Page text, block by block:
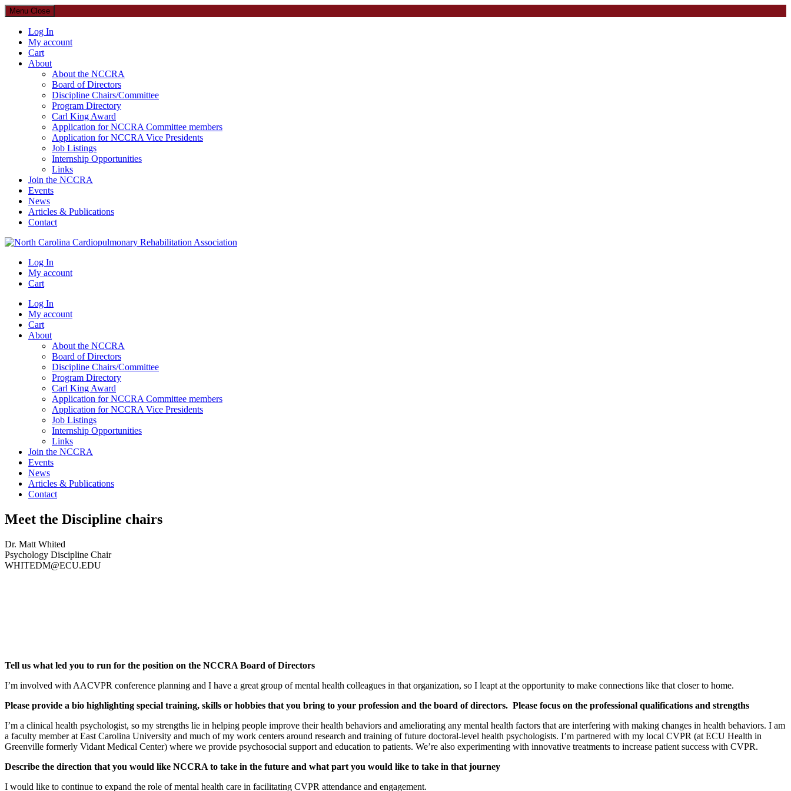
Menu Close
Log In
My account
Cart
About
About the NCCRA
Board of Directors
Discipline Chairs/Committee
Program Directory
Carl King Award
Application for NCCRA Committee members
Application for NCCRA Vice Presidents
Job Listings
Internship Opportunities
Links
Join the NCCRA
Events
News
Articles & Publications
Contact
North Carolina Cardiopulmonary Rehabilitation Association
Log In
My account
Cart
Log In
My account
Cart
About
About the NCCRA
Board of Directors
Discipline Chairs/Committee
Program Directory
Carl King Award
Application for NCCRA Committee members
Application for NCCRA Vice Presidents
Job Listings
Internship Opportunities
Links
Join the NCCRA
Events
News
Articles & Publications
Contact
Meet the Discipline chairs
Dr. Matt Whited
Psychology Discipline Chair
WHITEDM@ECU.EDU
Tell us what led you to run for the position on the NCCRA Board of Directors
I’m involved with AACVPR conference planning and I have a great group of mental health colleagues in that organization, so I leapt at the opportunity to make connections like that closer to home.
Please provide a bio highlighting special training, skills or hobbies that you bring to your profession and the board of directors. Please focus on the professional qualifications and strengths
I’m a clinical health psychologist, so my strengths lie in helping people improve their health behaviors and ameliorating any mental health factors that are interfering with making changes in health behaviors. I am
a faculty member at East Carolina University and much of my work centers around research and training of future doctoral-level health psychologists. I’m partnered with my local CVPR (at ECU Health in
Greenville formerly Vidant Medical Center) where we provide psychosocial support and education to patients. We’re also experimenting with innovative treatments to increase patient success with CVPR.
Describe the direction that you would like NCCRA to take in the future and what part you would like to take in that journey
I would like to continue to expand the role of mental health care in facilitating CVPR attendance and engagement.